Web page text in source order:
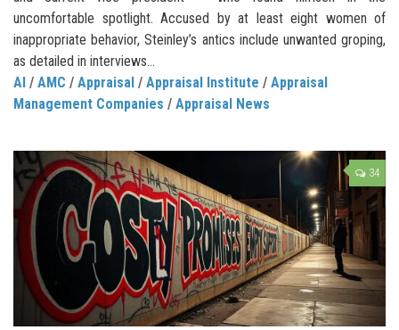
uncomfortable spotlight. Accused by at least eight women of
inappropriate behavior, Steinley’s antics include unwanted groping,
as detailed in interviews...
AI / AMC / Appraisal / Appraisal Institute / Appraisal
Management Companies / Appraisal News
34